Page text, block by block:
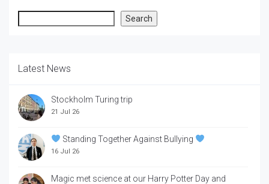
Search
Latest News
Stockholm Turing trip
21 Jul 26
Standing Together Against Bullying
16 Jul 26
Magic met science at our Harry Potter Day and